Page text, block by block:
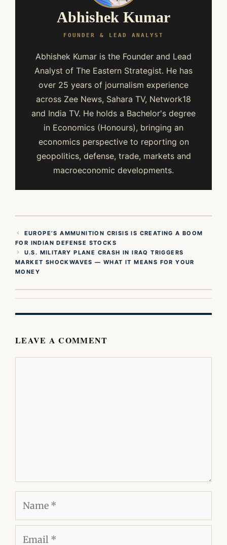
Abhishek Kumar
FOUNDER & LEAD ANALYST
Abhishek Kumar is the Founder and Lead
Analyst of The Eastern Strategist. He has
over 25 years of journalism experience
across Zee News, Sahara TV, Network18
and India TV. He holds a Bachelor's degree
in Economics (Honours), bringing an
economics perspective to reporting on
geopolitics, defense, trade, markets and
macroeconomic developments.
EUROPE’S AMMUNITION CRISIS IS CREATING A BOOM
FOR INDIAN DEFENSE STOCKS
U.S. MILITARY PLANE CRASH IN IRAQ TRIGGERS
MARKET SHOCKWAVES — WHAT IT MEANS FOR YOUR
MONEY
LEAVE A COMMENT